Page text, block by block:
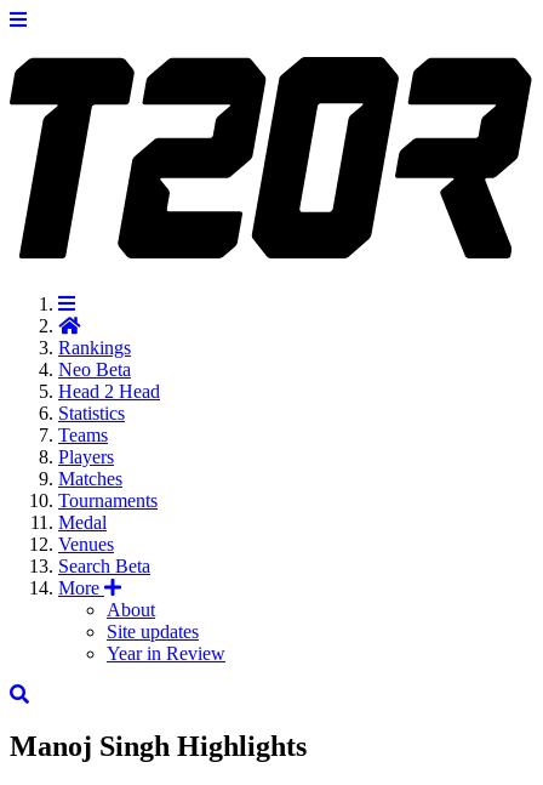
Rankings
Neo Beta
Head 2 Head
Statistics
Teams
Players
Matches
Tournaments
Medal
Venues
Search Beta
More
About
Site updates
Year in Review
Manoj Singh Highlights